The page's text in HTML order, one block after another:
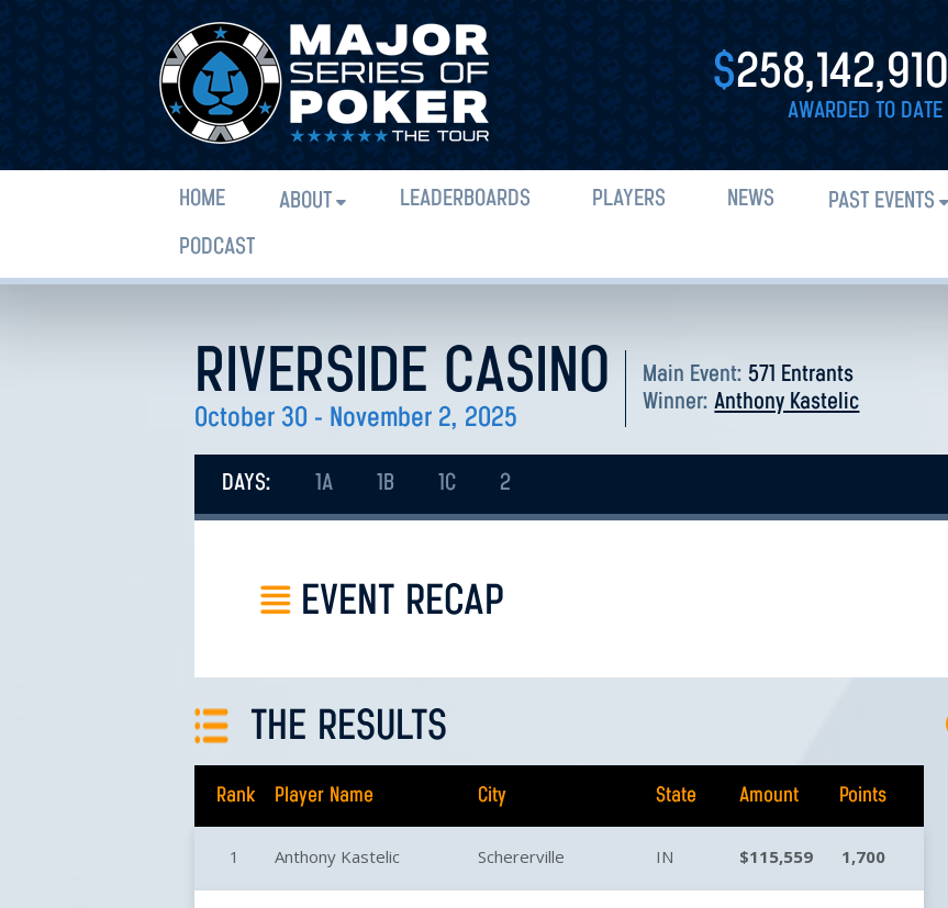
$258,142,910
AWARDED TO DATE
HOME ABOUT LEADERBOARDS PLAYERS NEWS PAST EVENTS
PODCAST
RIVERSIDE CASINO
October 30 - November 2, 2025
Main Event:571 Entrants
Winner:Anthony Kastelic
DAYS: 1A 1B 1C 2
EVENT RECAP
THE RESULTS
Rank Player Name City State Amount Points
1 Anthony Kastelic Schererville IN $115,559 1,700